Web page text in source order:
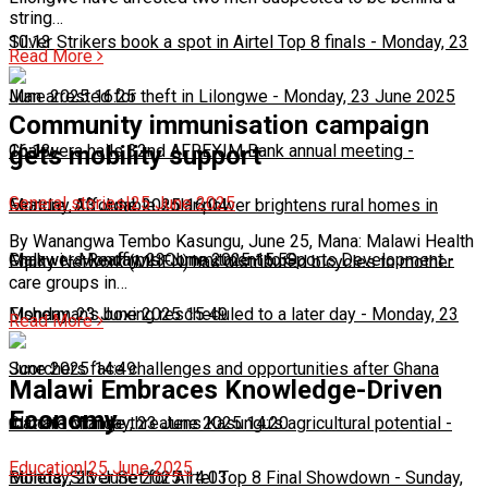
10:13
Silver Strikers book a spot in Airtel Top 8 finals - Monday, 23
June 2025 16:25
Man arrested for theft in Lilongwe - Monday, 23 June 2025
16:13
Chakwera hails 32nd AFREXIM Bank annual meeting -
Monday, 23 June 2025 16:04
Feature: Affordable solar power brightens rural homes in
Malawi-Monday, 23 June 2025 15:59
Chakwera Reaffirms Commitment to Sports Development-
Monday, 23 June 2025 15:49
Fisherman's boxing rescheduled to a later day - Monday, 23
June 2025 14:49
Scorchers face challenges and opportunities after Ghana
match-Monday, 23 June 2025 14:20
Climate change threatens Kasungu’s agricultural potential -
Monday, 23 June 2025 14:03
Bullets, Silver Set for Airtel Top 8 Final Showdown - Sunday,
string…
Read More
Community immunisation campaign
gets mobility support
General stories|25 June 2025
By Wanangwa Tembo Kasungu, June 25, Mana: Malawi Health
Equity Network (MHEN) has distributed bicycles to mother
care groups in…
Read More
Malawi Embraces Knowledge-Driven
Economy
Education|25 June 2025